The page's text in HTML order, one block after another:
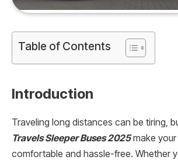
Table of Contents
Introduction
Traveling long distances can be tiring,
Travels Sleeper Buses 2025make your
comfortable and hassle-free. Whether